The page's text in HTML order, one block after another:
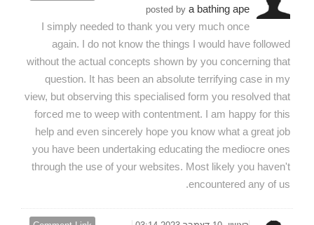
posted by a bathing ape
I simply needed to thank you very much once
again. I do not know the things I would have followed
without the actual concepts shown by you concerning that
question. It has been an absolute terrifying case in my
view, but observing this specialised form you resolved that
forced me to weep with contentment. I am happy for this
help and even sincerely hope you know what a great job
you have been undertaking educating the mediocre ones
through the use of your websites. Most likely you haven't
encountered any of us.